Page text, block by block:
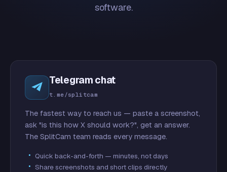
software.
Telegram chat
t.me/splitcam
The fastest way to reach us — paste a screenshot,
ask "is this how X should work?", get an answer.
The SplitCam team reads every message.
Quick back-and-forth — minutes, not days
Share screenshots and short clips directly